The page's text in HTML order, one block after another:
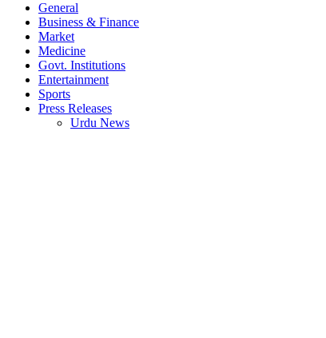
General
Business & Finance
Market
Medicine
Govt. Institutions
Entertainment
Sports
Press Releases
Urdu News